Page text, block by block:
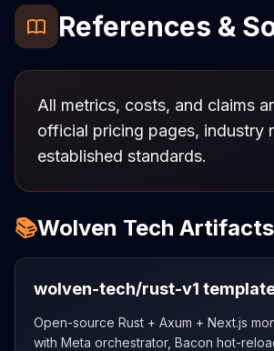
References &
All metrics, costs, and claims
official pricing pages, industry
established standards.
📚Wolven Tech Artifacts
wolven-tech/rust-v1
Open-source Rust + Axum + Next.js
with Meta orchestrator, Bacon hot-